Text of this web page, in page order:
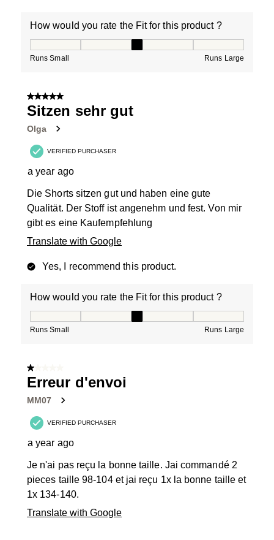
How would you rate the Fit for this product ?
Runs Small Runs Large
5 out of 5 stars.
Sitzen sehr gut
Olga
VERIFIED PURCHASER
a year ago
Die Shorts sitzen gut und haben eine gute
Qualität. Der Stoff ist angenehm und fest. Von mir
gibt es eine Kaufempfehlung
Translate with Google
Yes, I recommend this product.
How would you rate the Fit for this product ?
Runs Small Runs Large
1 out of 5 stars.
Erreur d'envoi
MM07
VERIFIED PURCHASER
a year ago
Je n'ai pas reçu la bonne taille. Jai commandé 2
pieces taille 98-104 et jai reçu 1x la bonne taille et
1x 134-140.
Translate with Google